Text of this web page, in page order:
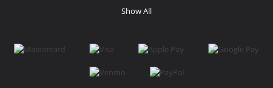
Show All